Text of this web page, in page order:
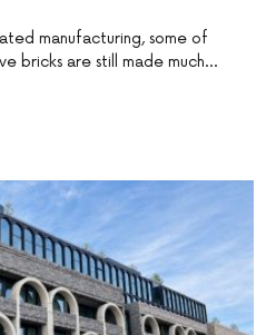
manufacturing, some of
bricks are still made much…